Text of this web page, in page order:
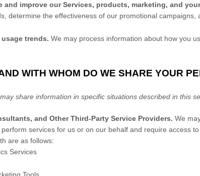
and improve our Services, products, marketing, and
determine the effectiveness of our promotional
trends. We may process information about how you
WITH WHOM DO WE SHARE YOUR
share information in specific situations described in this
and Other Third-Party Service Providers. We
perform services for us or on our behalf and require access
are as follows:
Services